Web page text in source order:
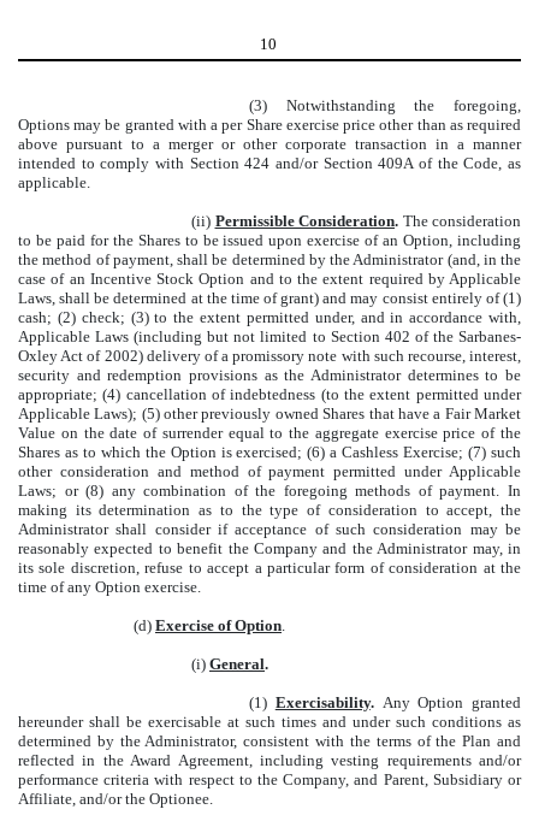
10
(3) Notwithstanding the foregoing,
Options may be granted with a per Share exercise price other than as required
above pursuant to a merger or other corporate transaction in a manner
intended to comply with Section 424 and/or Section 409A of the Code, as
applicable.
(ii) Permissible Consideration. The consideration
to be paid for the Shares to be issued upon exercise of an Option, including
the method of payment, shall be determined by the Administrator (and, in the
case of an Incentive Stock Option and to the extent required by Applicable
Laws, shall be determined at the time of grant) and may consist entirely of (1)
cash; (2) check; (3) to the extent permitted under, and in accordance with,
Applicable Laws (including but not limited to Section 402 of the Sarbanes-
Oxley Act of 2002) delivery of a promissory note with such recourse, interest,
security and redemption provisions as the Administrator determines to be
appropriate; (4) cancellation of indebtedness (to the extent permitted under
Applicable Laws); (5) other previously owned Shares that have a Fair Market
Value on the date of surrender equal to the aggregate exercise price of the
Shares as to which the Option is exercised; (6) a Cashless Exercise; (7) such
other consideration and method of payment permitted under Applicable
Laws; or (8) any combination of the foregoing methods of payment. In
making its determination as to the type of consideration to accept, the
Administrator shall consider if acceptance of such consideration may be
reasonably expected to benefit the Company and the Administrator may, in
its sole discretion, refuse to accept a particular form of consideration at the
time of any Option exercise.
(d) Exercise of Option.
(i) General.
(1) Exercisability. Any Option granted
hereunder shall be exercisable at such times and under such conditions as
determined by the Administrator, consistent with the terms of the Plan and
reflected in the Award Agreement, including vesting requirements and/or
performance criteria with respect to the Company, and Parent, Subsidiary or
Affiliate, and/or the Optionee.